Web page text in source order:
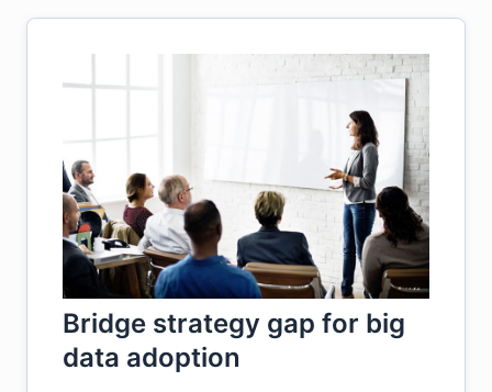
Bridge strategy gap for big
data adoption